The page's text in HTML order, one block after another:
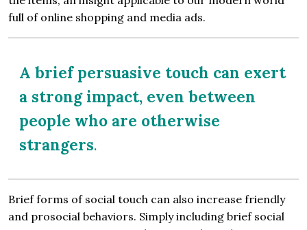
full of online shopping and media ads.
A brief persuasive touch can exert
a strong impact, even between
people who are otherwise
strangers.
Brief forms of social touch can also increase friendly
and prosocial behaviors. Simply including brief social